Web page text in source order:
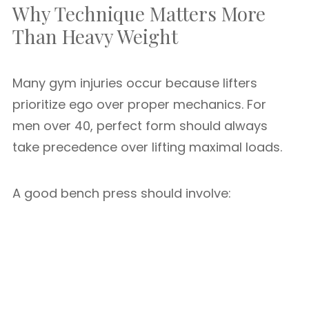
Why Technique Matters More
Than Heavy Weight
Many gym injuries occur because lifters
prioritize ego over proper mechanics. For
men over 40, perfect form should always
take precedence over lifting maximal loads.
A good bench press should involve: